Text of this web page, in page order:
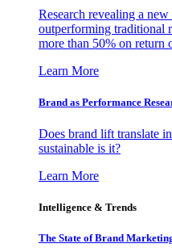
Research revealing a
outperforming traditional
more than 50% on return
Learn More
Brand as Performance
Does brand lift translate
sustainable is it?
Learn More
Intelligence & Trends
The State of Brand